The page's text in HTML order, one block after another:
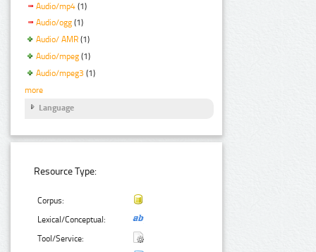
Audio/mp4 (1)
Audio/ogg (1)
Audio/ AMR (1)
Audio/mpeg (1)
Audio/mpeg3 (1)
more
Language
Resource Type:
Corpus:
Lexical/Conceptual:
Tool/Service: